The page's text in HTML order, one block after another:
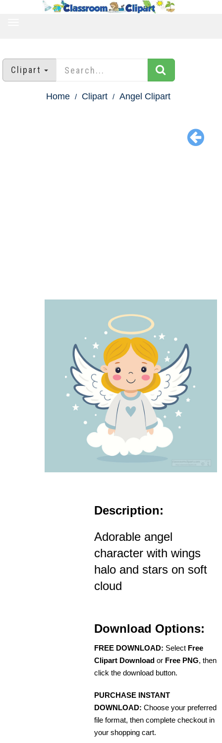
Clipart
Home Clipart Angel Clipart
Description:
Adorable angel
character with wings
halo and stars on soft
cloud
Download Options:
FREE DOWNLOAD: Select Free
Clipart Download or Free PNG, then
click the download button.
PURCHASE INSTANT
DOWNLOAD: Choose your preferred
file format, then complete checkout in
your shopping cart.